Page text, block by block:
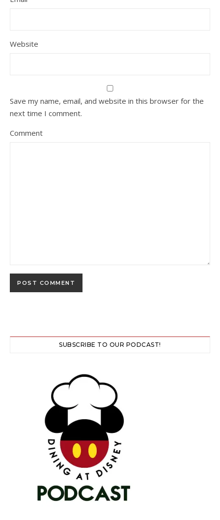
Website
Save my name, email, and website in this browser for the
next time I comment.
Comment
SUBSCRIBE TO OUR PODCAST!